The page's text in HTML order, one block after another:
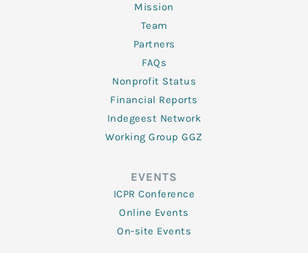
Mission
Team
Partners
FAQs
Nonprofit Status
Financial Reports
Indegeest Network
Working Group GGZ
EVENTS
ICPR Conference
Online Events
On-site Events